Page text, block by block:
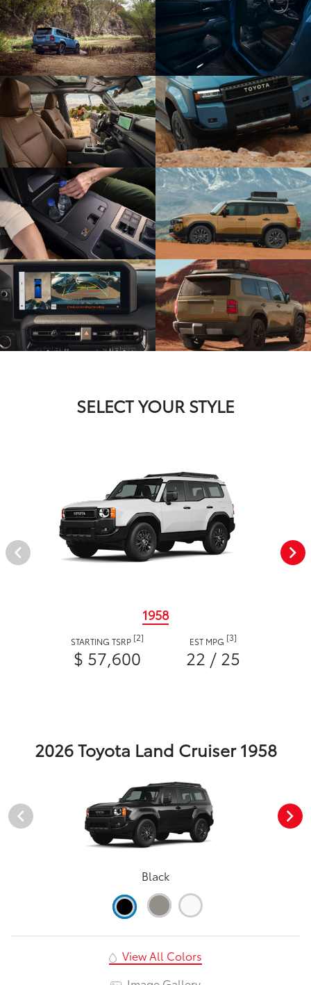
SELECT YOUR STYLE
1958
STARTING TSRP [2]
$ 57,600
EST MPG [3]
22 / 25
2026 Toyota Land Cruiser 1958
Black
View All Colors